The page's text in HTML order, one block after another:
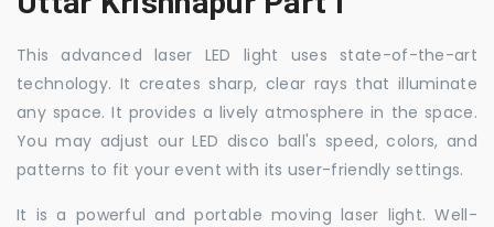
This advanced laser LED light uses state-of-the-art
technology. It creates sharp, clear rays that illuminate
any space. It provides a lively atmosphere in the space.
You may adjust our LED disco ball's speed, colors, and
patterns to fit your event with its user-friendly settings.
It is a powerful and portable moving laser light. Well-